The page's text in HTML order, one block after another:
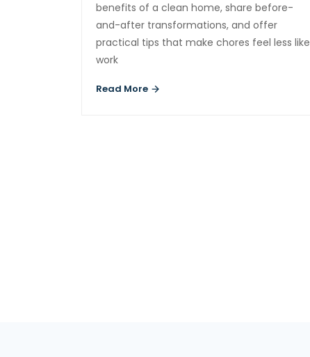
benefits of a clean home, share before-
and-after transformations, and offer
practical tips that make chores feel less like
work
Read More